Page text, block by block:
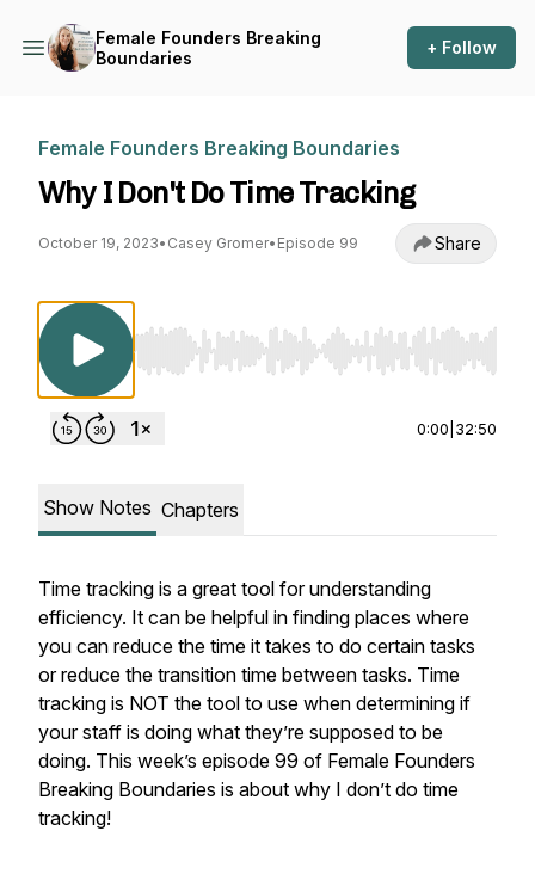
Female Founders Breaking
Boundaries
+ Follow
Female Founders Breaking Boundaries
Why I Don't Do Time Tracking
October 19, 2023• Casey Gromer• Episode 99 Share
Use Left/Right to seek, Home/End to jump to
0:00 32:50
Show Notes Chapters
Time tracking is a great tool for understanding
efficiency. It can be helpful in finding places where
you can reduce the time it takes to do certain tasks
or reduce the transition time between tasks. Time
tracking is NOT the tool to use when determining if
your staff is doing what they’re supposed to be
doing. This week’s episode 99 of Female Founders
Breaking Boundaries is about why I don’t do time
tracking!